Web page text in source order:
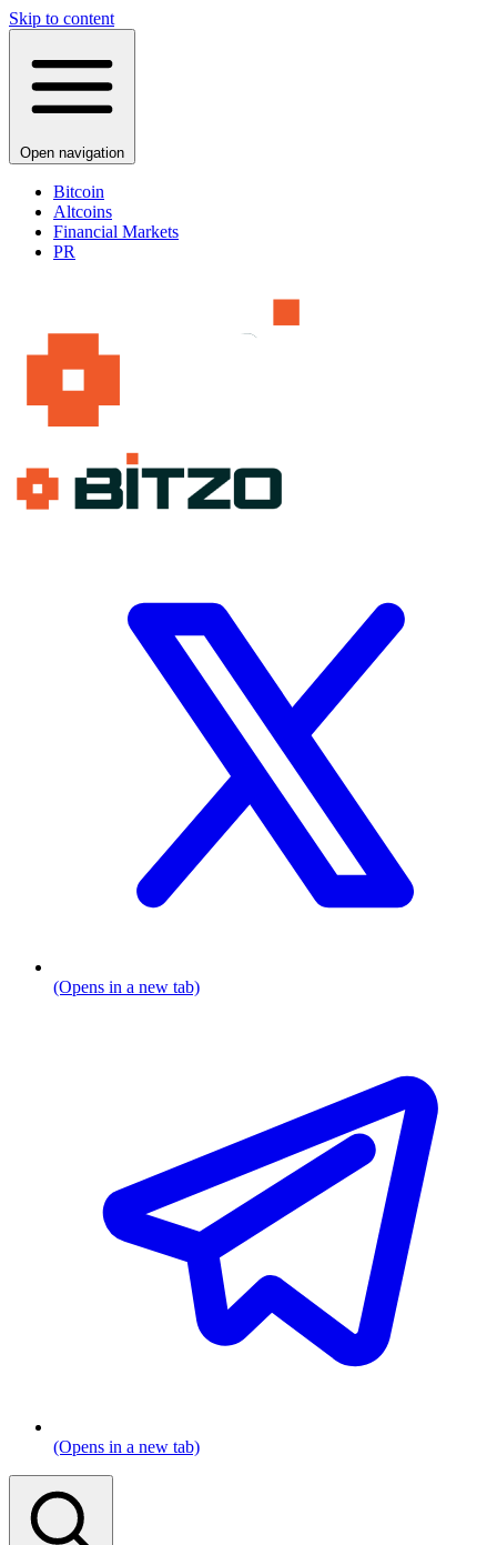
Skip to content
Open navigation
Bitcoin
Altcoins
Financial Markets
PR
(Opens in a new tab)
(Opens in a new tab)